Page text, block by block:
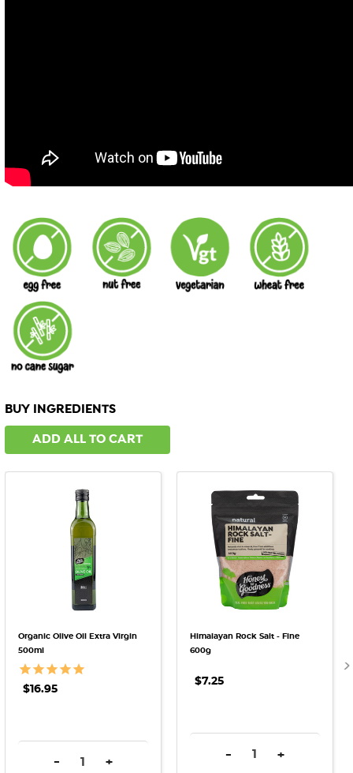
BUY INGREDIENTS
ADD ALL TO CART
Organic Olive Oil Extra Virgin
500ml
$16.95
DECREASE QUANTITY:
- INCREASE QUANTITY:
+
Himalayan Rock Salt - Fine
600g
$7.25
DECREASE QUANTITY:
- INCREASE
+